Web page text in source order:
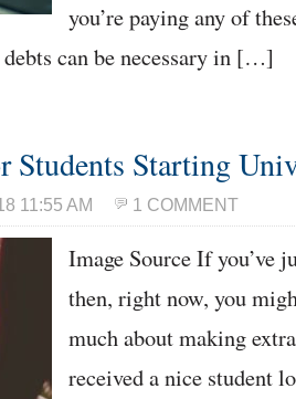
you’re paying any of
debts can be necessary in […]
Students Starting
11:55 AM 1 COMMENT
Image Source If you’ve
then, right now, you
much about making
received a nice student